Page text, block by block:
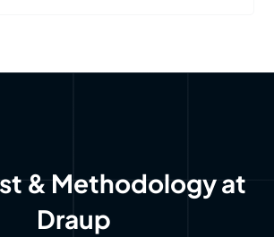
& Methodology at
Draup